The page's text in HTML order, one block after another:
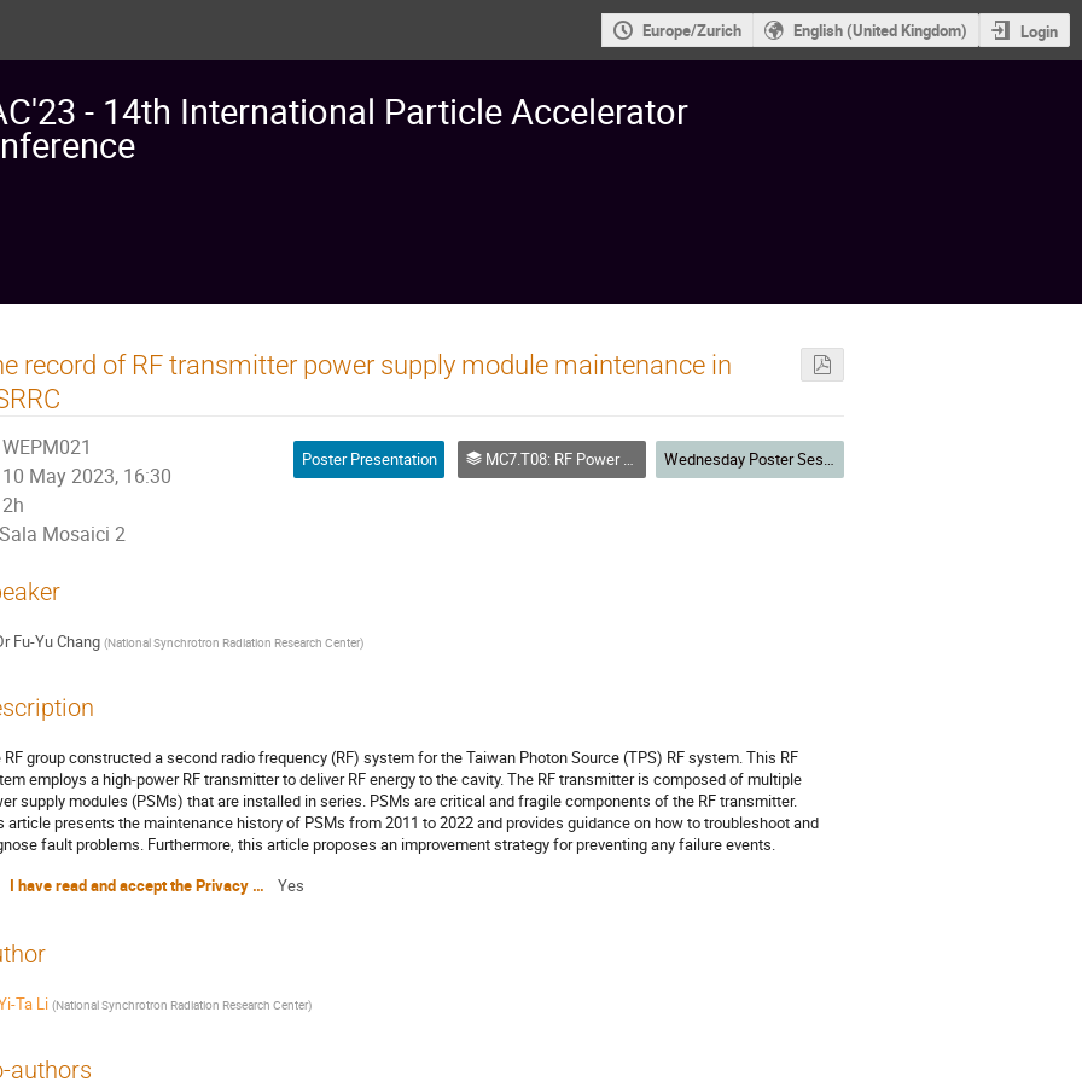
Europe/Zurich English (United Kingdom) Login
- 14th International Particle Accelerator
record of RF transmitter power supply module maintenance in
WEPM021
10 May 2023, 16:30
2h
Sala Mosaici 2
Poster Presentation MC7.T08: RF Power Sources Wednesday Poster Session
Fu-Yu Chang (National Synchrotron Radiation Research Center)
RF group constructed a second radio frequency (RF) system for the Taiwan Photon Source (TPS) RF system. This RF
employs a high-power RF transmitter to deliver RF energy to the cavity. The RF transmitter is composed of multiple
supply modules (PSMs) that are installed in series. PSMs are critical and fragile components of the RF transmitter.
article presents the maintenance history of PSMs from 2011 to 2022 and provides guidance on how to troubleshoot and
fault problems. Furthermore, this article proposes an improvement strategy for preventing any failure events.
I have read and accept the Privacy Policy Statement
Yes
Ta Li (National Synchrotron Radiation Research Center)
authors